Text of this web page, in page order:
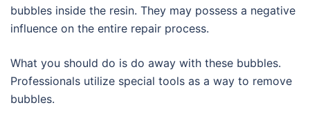
bubbles inside the resin. They may possess a negative
influence on the entire repair process.
What you should do is do away with these bubbles.
Professionals utilize special tools as a way to remove
bubbles.